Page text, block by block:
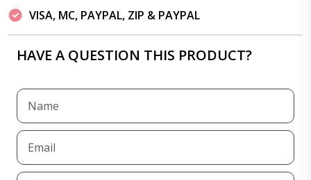
VISA, MC, PAYPAL, ZIP & PAYPAL
HAVE A QUESTION THIS PRODUCT?